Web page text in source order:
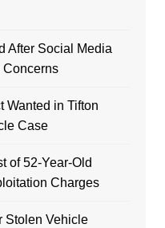
After Social Media
Concerns
Wanted in Tifton
Case
of 52-Year-Old
Charges
Stolen Vehicle